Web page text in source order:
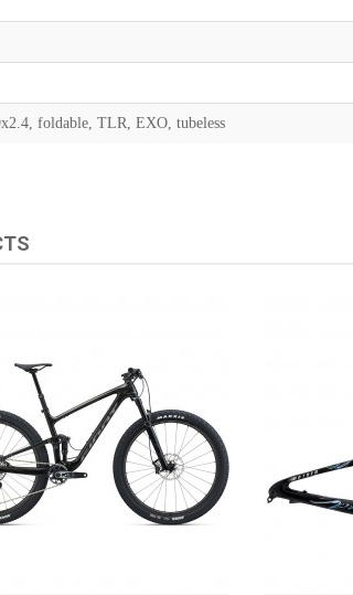
foldable, TLR, EXO, tubeless